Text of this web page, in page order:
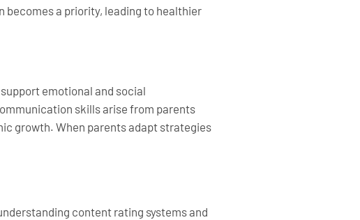
a priority, leading to healthier
emotional and social
skills arise from parents
growth. When parents adapt strategies
content rating systems and